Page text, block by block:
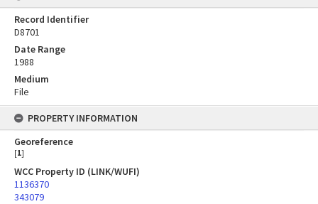
Record Identifier
D8701
Date Range
1988
Medium
File
PROPERTY INFORMATION
Georeference
[1]
WCC Property ID (LINK/WUFI)
1136370
343079